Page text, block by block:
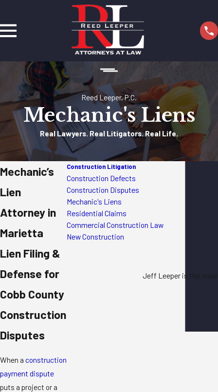
Reed Leeper, P.C.
Mechanic's Liens
Real Lawyers. Real Litigators. Real Life.
Mechanic’s
Lien
Attorney in
Marietta
Lien Filing &
Defense for
Cobb County
Construction
Disputes
When a construction
payment dispute
puts a project or a
Construction Litigation
Construction Defects
Construction Disputes
Mechanic's Liens
Residential Claims
Commercial Construction Law
New Construction
Jeff Leeper is the